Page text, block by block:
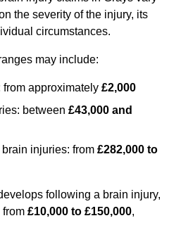
the severity of the injury, its
circumstances.
may include:
approximately £2,000
between £43,000 and
injuries: from £282,000 to
following a brain injury,
from £10,000 to £150,000,